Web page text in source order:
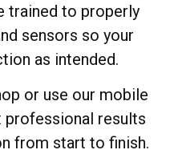
trained to properly
sensors so your
as intended.
or use our mobile
professional results
from start to finish.